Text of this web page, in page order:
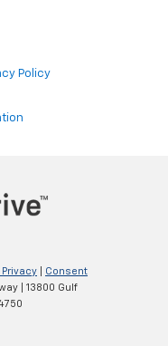
Policy
Privacy
Consent
13800 Gulf